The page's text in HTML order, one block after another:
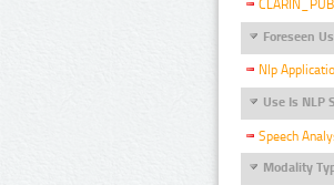
CLARIN_PUB
Foreseen
Nlp
Use Is NLP
Speech
Modality